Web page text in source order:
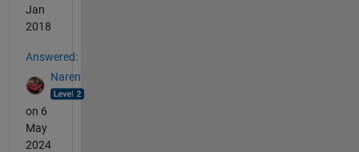
Jan
2018
Answered:
Naren
on 6
May
2024